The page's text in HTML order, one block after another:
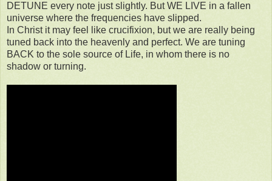
DETUNE every note just slightly. But WE LIVE in a fallen
universe where the frequencies have slipped.
In Christ it may feel like crucifixion, but we are really being
tuned back into the heavenly and perfect. We are tuning
BACK to the sole source of Life, in whom there is no
shadow or turning.